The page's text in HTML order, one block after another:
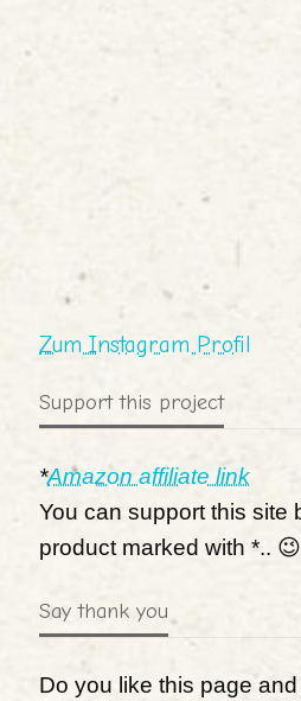
Zum Instagram Profil
Support this project
*Amazon affiliate link
You can support this site
product marked with *.. 😉
Say thank you
Do you like this page